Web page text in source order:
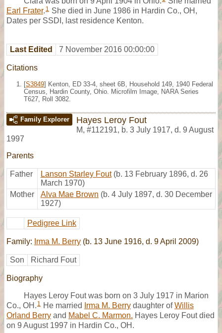
Earl Frater. 1 She died in June 1986 in Hardin Co., OH,
Dates per SSDI, last residence Kenton.
Last Edited 7 November 2016 00:00:00
Citations
[S3849] Kenton, ED 33-4, sheet 6B, Household 149, 1940 Federal
Census, Hardin County, Ohio. Microfilm Image, NARA Series
T627, Roll 3082.
Family Explorer Hayes Leroy Fout
M, #112191, b. 3 July 1917, d. 9 August
1997
Parents
Father Lanson Starley Fout (b. 13 February 1896, d. 26
March 1970)
Mother
Alva Mae Brown (b. 4 July 1897, d. 30 December
1927)
Pedigree Link
Family: Irma M. Berry (b. 13 June 1916, d. 9 April 2009)
Son Richard Fout
Biography
Hayes Leroy Fout was born on 3 July 1917 in Marion
Co., OH. 1 He married Irma M. Berry daughter ofWillis
Orland Berry and Mabel C. Marmon. Hayes Leroy Fout died
on 9 August 1997 in Hardin Co., OH.